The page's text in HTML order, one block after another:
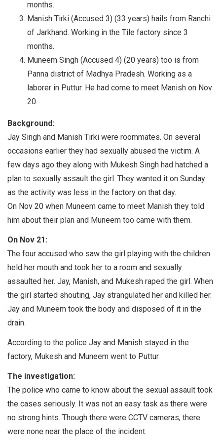
months.
Manish Tirki (Accused 3) (33 years) hails from Ranchi
of Jarkhand. Working in the Tile factory since 3
months.
Muneem Singh (Accused 4) (20 years) too is from
Panna district of Madhya Pradesh. Working as a
laborer in Puttur. He had come to meet Manish on Nov
20.
Background:
Jay Singh and Manish Tirki were roommates. On several
occasions earlier they had sexually abused the victim. A
few days ago they along with Mukesh Singh had hatched a
plan to sexually assault the girl. They wanted it on Sunday
as the activity was less in the factory on that day.
On Nov 20 when Muneem came to meet Manish they told
him about their plan and Muneem too came with them.
On Nov 21:
The four accused who saw the girl playing with the children
held her mouth and took her to a room and sexually
assaulted her. Jay, Manish, and Mukesh raped the girl. When
the girl started shouting, Jay strangulated her and killed her.
Jay and Muneem took the body and disposed of it in the
drain.
According to the police Jay and Manish stayed in the
factory, Mukesh and Muneem went to Puttur.
The investigation:
The police who came to know about the sexual assault took
the cases seriously. It was not an easy task as there were
no strong hints. Though there were CCTV cameras, there
were none near the place of the incident.